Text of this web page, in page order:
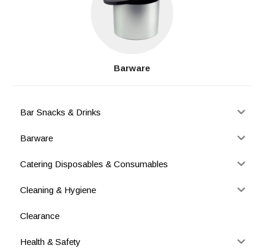
Barware
Bar Snacks & Drinks
Barware
Catering Disposables & Consumables
Cleaning & Hygiene
Clearance
Health & Safety